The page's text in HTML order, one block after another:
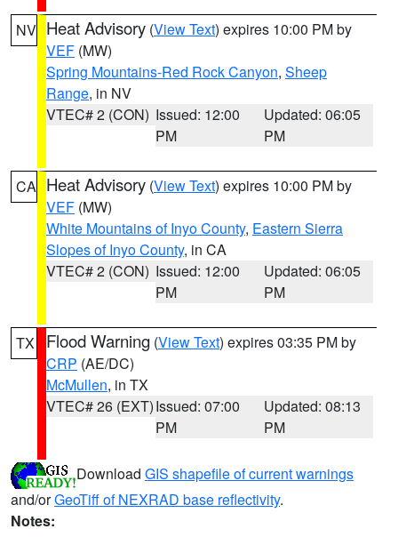
NV Heat Advisory (View Text) expires 10:00 PM by
VEF (MW)
Spring Mountains-Red Rock Canyon, Sheep
Range, in NV
VTEC# 2 (CON) Issued: 12:00
PM
Updated: 06:05
PM
CA Heat Advisory (View Text) expires 10:00 PM by
VEF (MW)
White Mountains of Inyo County, Eastern Sierra
Slopes of Inyo County, in CA
VTEC# 2 (CON) Issued: 12:00
PM
Updated: 06:05
PM
TX Flood Warning (View Text) expires 03:35 PM by
CRP (AE/DC)
McMullen, in TX
VTEC# 26 (EXT)Issued: 07:00
PM
Updated: 08:13
PM
Download GIS shapefile of current warnings
and/orGeoTiff of NEXRAD base reflectivity.
Notes: